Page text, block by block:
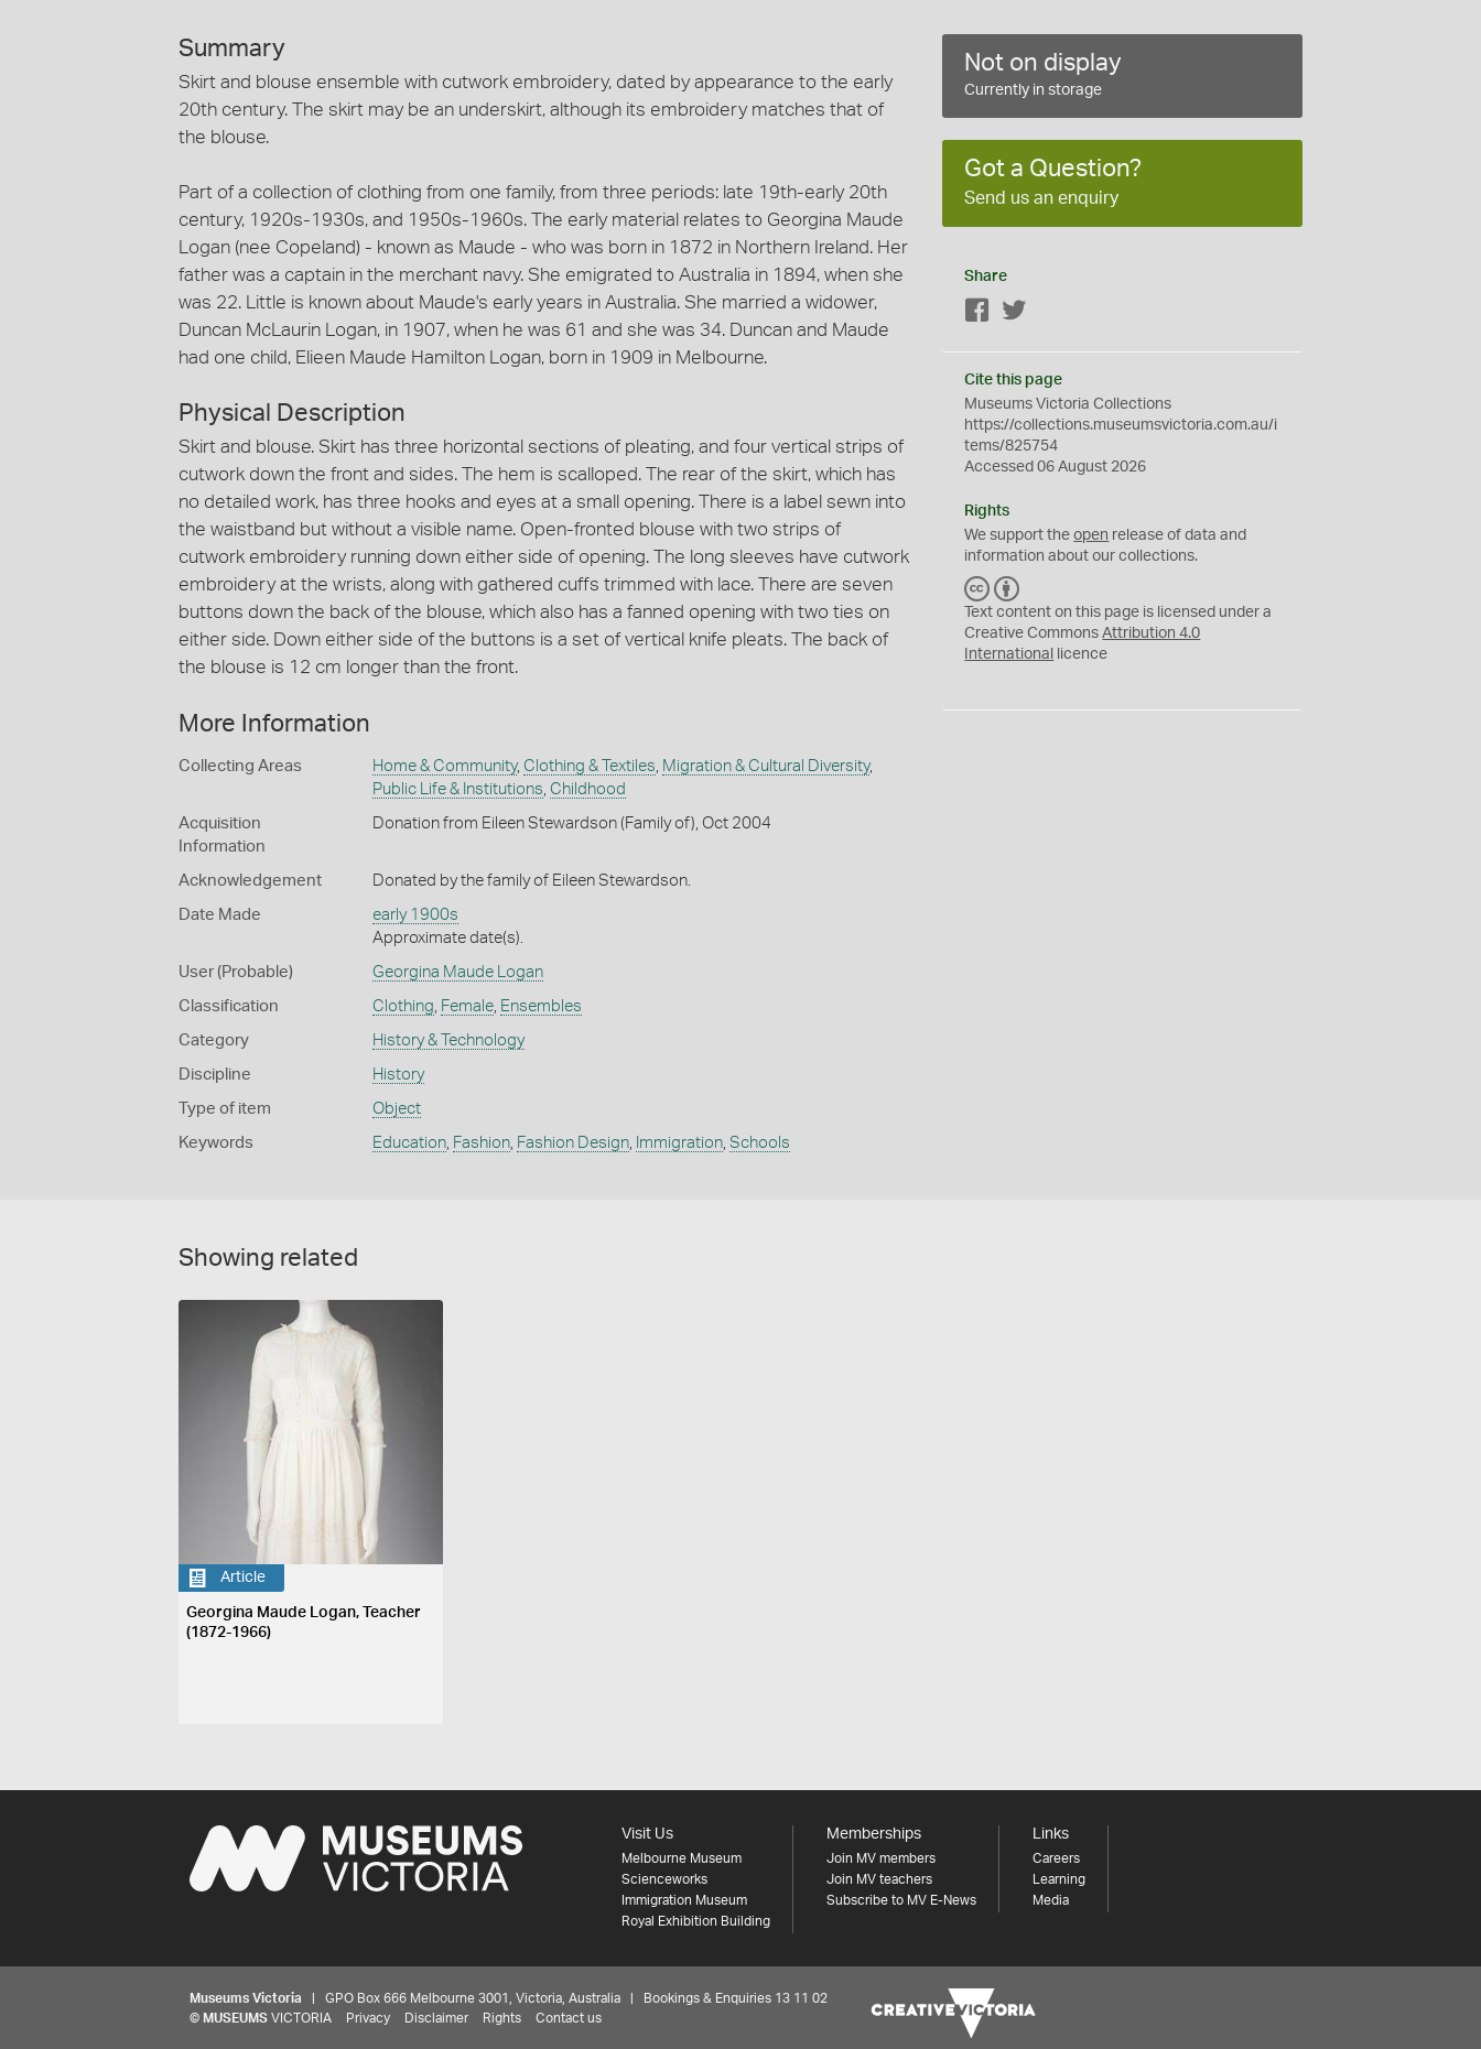
Summary
Skirt and blouse ensemble with cutwork embroidery, dated by appearance to the early
20th century. The skirt may be an underskirt, although its embroidery matches that of
the blouse.
Part of a collection of clothing from one family, from three periods: late 19th-early 20th
century, 1920s-1930s, and 1950s-1960s. The early material relates to Georgina Maude
Logan (nee Copeland) - known as Maude - who was born in 1872 in Northern Ireland. Her
father was a captain in the merchant navy. She emigrated to Australia in 1894, when she
was 22. Little is known about Maude's early years in Australia. She married a widower,
Duncan McLaurin Logan, in 1907, when he was 61 and she was 34. Duncan and Maude
had one child, Elieen Maude Hamilton Logan, born in 1909 in Melbourne.
Physical Description
Skirt and blouse. Skirt has three horizontal sections of pleating, and four vertical strips of
cutwork down the front and sides. The hem is scalloped. The rear of the skirt, which has
no detailed work, has three hooks and eyes at a small opening. There is a label sewn into
the waistband but without a visible name. Open-fronted blouse with two strips of
cutwork embroidery running down either side of opening. The long sleeves have cutwork
embroidery at the wrists, along with gathered cuffs trimmed with lace. There are seven
buttons down the back of the blouse, which also has a fanned opening with two ties on
either side. Down either side of the buttons is a set of vertical knife pleats. The back of
the blouse is 12 cm longer than the front.
More Information
Collecting Areas Home & Community, Clothing & Textiles Migration & Cultural Diversity,
Public Life & Institutions Childhood
Acquisition
Information
Donation from Eileen Stewardson (Family of), Oct 2004
Acknowledgement Donated by the family of Eileen Stewardson.
Date Made
early 1900s
Approximate date(s).
User (Probable) Georgina Maude Logan
Classification Clothing Female, Ensembles
Category History & Technology
Discipline History
Type of item Object
Keywords Education, Fashion, Fashion Design, Immigration, Schools
Not on display
Currently in storage
Got a Question?
Send us an enquiry
Share
Facebook
Cite this page
Museums Victoria Collections
https://collections.museumsvictoria.com.au/i
tems/825754
Accessed 06 August 2026
Rights
We support theopen release of data and
information about our collections.
C
C
Y
Text content on this page is licensed under a
Creative CommonsAttribution 4.0
International
licence
Showing related
Article
Georgina Maude Logan, Teacher
(1872-1966)
Visit Us
Melbourne Museum
Scienceworks
Immigration Museum
Royal Exhibition Building
Memberships
Join MV members
Join MV teachers
Subscribe to MV E-News
Links
Careers
Learning
Media
Museums Victoria | GPO Box 666 Melbourne 3001, Victoria, Australia | Bookings & Enquiries 13 11 02
© MUSEUMS VICTORIA Privacy Disclaimer Rights Contact us